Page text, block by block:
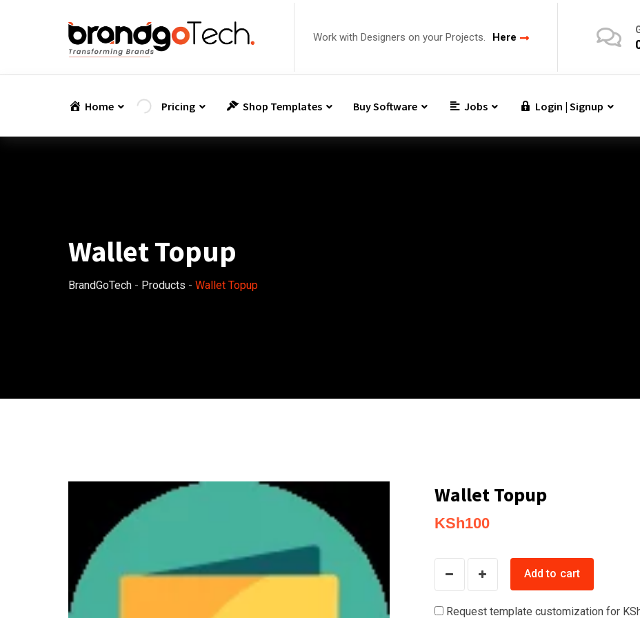
Work with Designers on your Projects. Here
Home Pricing Shop Templates Buy Software Jobs Login | Signup
Wallet Topup
BrandGoTech - Products - Wallet Topup
Wallet Topup
KSh100
quantity
Add to cart
Request template customization for